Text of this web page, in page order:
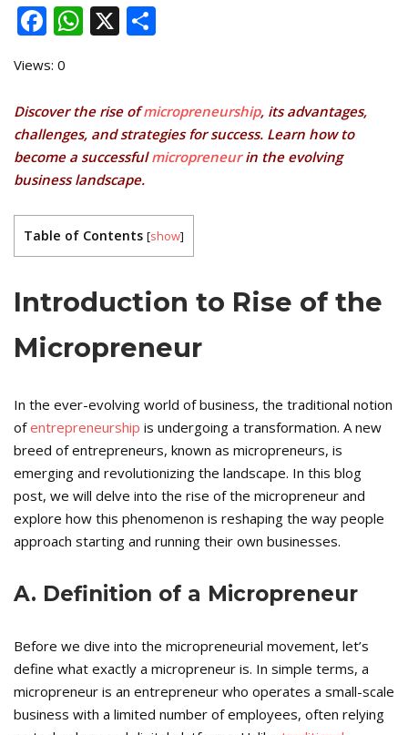
Facebook
WhatsApp
X
Views: 0
Discover the rise ofmicropreneurship, its advantages,
challenges, and strategies for success. Learn how to
become a successfulmicropreneurin the evolving
business landscape.
Table of Contents [show]
Introduction to Rise of the
Micropreneur
In the ever-evolving world of business, the traditional notion
ofentrepreneurship is undergoing a transformation. A new
breed of entrepreneurs, known as micropreneurs, is
emerging and revolutionizing the landscape. In this blog
post, we will delve into the rise of the micropreneur and
explore how this phenomenon is reshaping the way people
approach starting and running their own businesses.
A. Definition of a Micropreneur
Before we dive into the micropreneurial movement, let’s
define what exactly a micropreneur is. In simple terms, a
micropreneur is an entrepreneur who operates a small-scale
business with a limited number of employees, often relying